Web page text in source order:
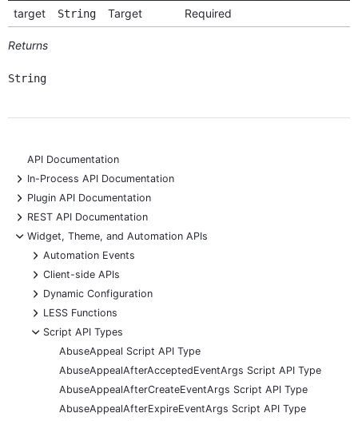
target
String Target Required
Returns
String
API Documentation
+
In-Process API Documentation
+
Plugin API Documentation
+
REST API Documentation
-
Widget, Theme, and Automation APIs
+
Automation Events
+
Client-side APIs
+
Dynamic Configuration
+
LESS Functions
-
Script API Types
AbuseAppeal Script API Type
AbuseAppealAfterAcceptedEventArgs Script API Type
AbuseAppealAfterCreateEventArgs Script API Type
AbuseAppealAfterExpireEventArgs Script API Type